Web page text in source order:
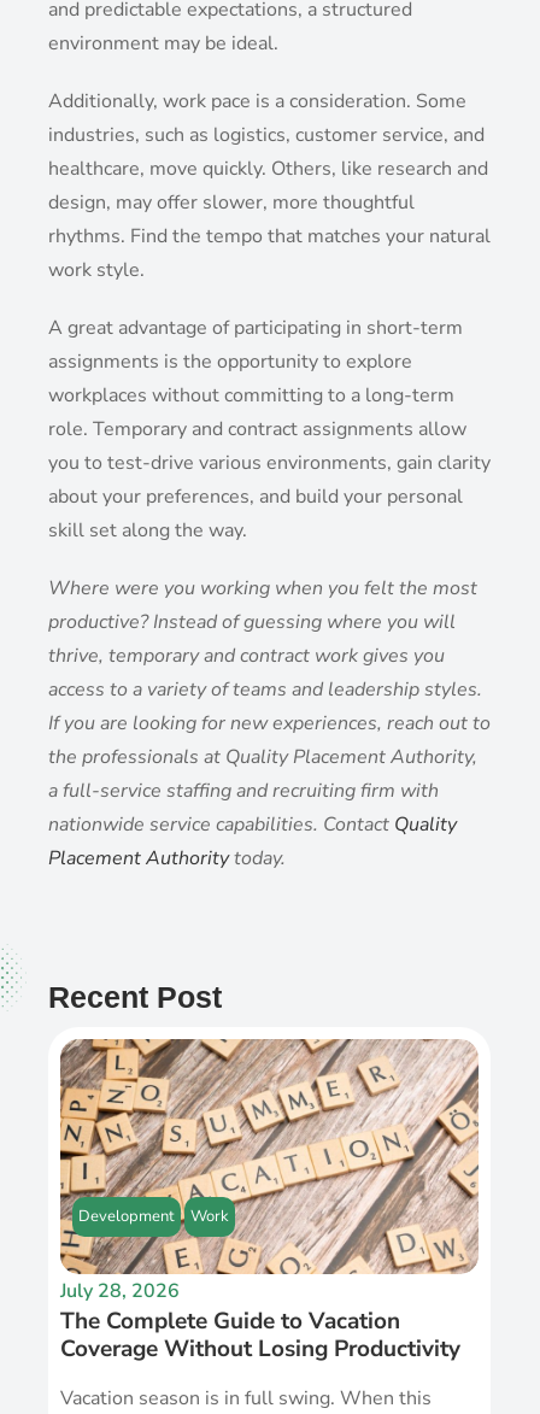
and predictable expectations, a structured
environment may be ideal.
Additionally, work pace is a consideration. Some
industries, such as logistics, customer service, and
healthcare, move quickly. Others, like research and
design, may offer slower, more thoughtful
rhythms. Find the tempo that matches your natural
work style.
A great advantage of participating in short-term
assignments is the opportunity to explore
workplaces without committing to a long-term
role. Temporary and contract assignments allow
you to test-drive various environments, gain clarity
about your preferences, and build your personal
skill set along the way.
Where were you working when you felt the most
productive? Instead of guessing where you will
thrive, temporary and contract work gives you
access to a variety of teams and leadership styles.
If you are looking for new experiences, reach out to
the professionals at Quality Placement Authority,
a full-service staffing and recruiting firm with
nationwide service capabilities. Contact Quality
Placement Authoritytoday.
Recent Post
Development Work
July 28, 2026
The Complete Guide to Vacation
Coverage Without Losing Productivity
Vacation season is in full swing. When this